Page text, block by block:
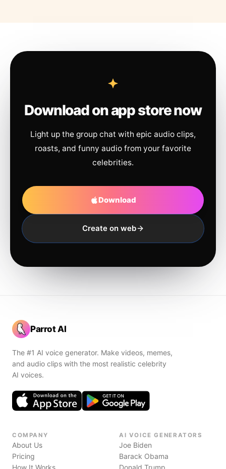
Download on app store now
Light up the group chat with epic audio clips,
roasts, and funny audio from your favorite
celebrities.
Download
Create on web
Parrot AI
The #1 AI voice generator. Make videos, memes,
and audio clips with the most realistic celebrity
AI voices.
COMPANY
About Us
Pricing
How It Works
AI VOICE GENERATORS
Joe Biden
Barack Obama
Donald Trump